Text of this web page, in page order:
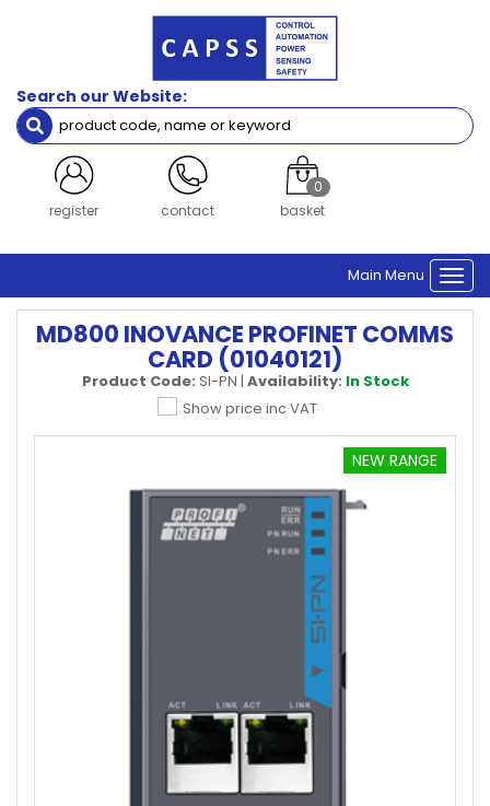
Search our Website:
register contact
0
basket
Main Menu
MD800 INOVANCE PROFINET COMMS
CARD (01040121)
Product Code: SI-PN | Availability: In Stock
Show price inc VAT
NEW RANGE